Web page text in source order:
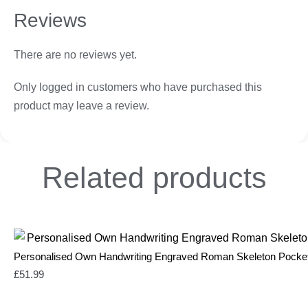
Reviews
There are no reviews yet.
Only logged in customers who have purchased this
product may leave a review.
Related products
Personalised Own Handwriting Engraved Roman Skeleton
£51.99